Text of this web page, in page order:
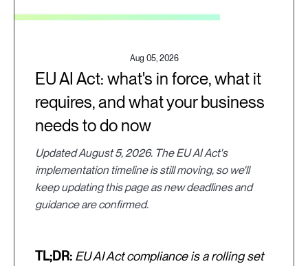
Aug 05, 2026
EU AI Act: what's in force, what it
requires, and what your business
needs to do now
Updated August 5, 2026. The EU AI Act's
implementation timeline is still moving, so we'll
keep updating this page as new deadlines and
guidance are confirmed.
TL;DR: EU AI Act compliance is a rolling set